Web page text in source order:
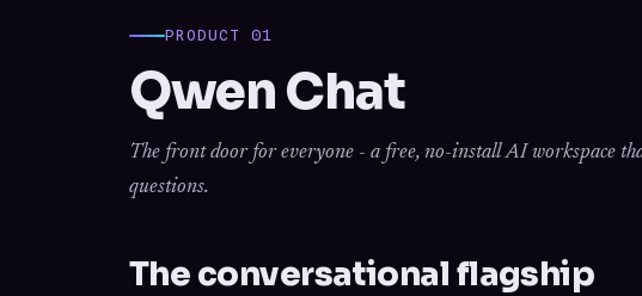
PRODUCT 01
Qwen Chat
The front door for everyone - a free, no-install AI workspace
questions.
The conversational flagship